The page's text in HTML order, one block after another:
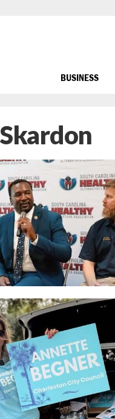
BUSINESS